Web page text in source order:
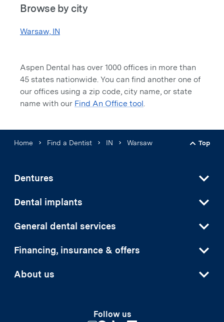
Browse by city
Warsaw, IN
Aspen Dental has over 1000 offices in more than
45 states nationwide. You can find another one of
our offices using a zip code, city name, or state
name with our Find An Office tool.
Home Find a Dentist IN Warsaw
Back
Top
Dentures
Dental implants
General dental services
Financing, insurance & offers
About us
Follow us